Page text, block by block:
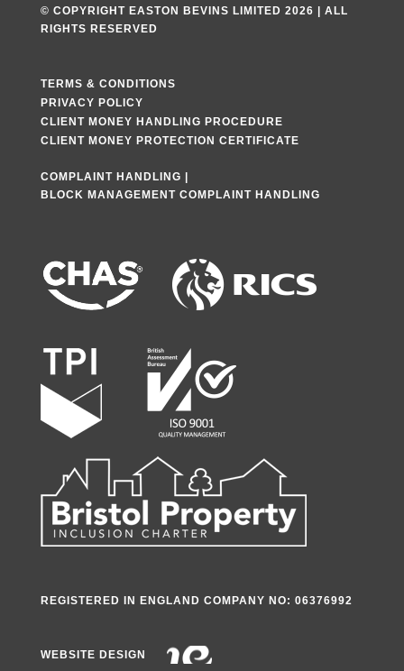
© COPYRIGHT EASTON BEVINS LIMITED 2026 | ALL
RIGHTS RESERVED
TERMS & CONDITIONS
PRIVACY POLICY
CLIENT MONEY HANDLING PROCEDURE
CLIENT MONEY PROTECTION CERTIFICATE
COMPLAINT HANDLING |
BLOCK MANAGEMENT COMPLAINT HANDLING
REGISTERED IN ENGLAND COMPANY NO: 06376992
WEBSITE DESIGN